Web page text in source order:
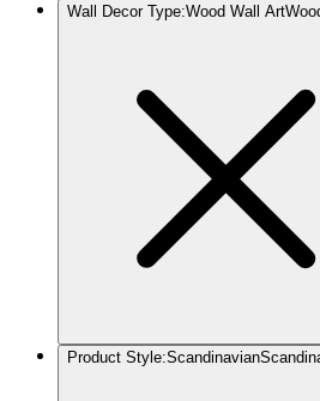
Wall Decor Type:Wood Wall Art
Product Style:Scandinavian